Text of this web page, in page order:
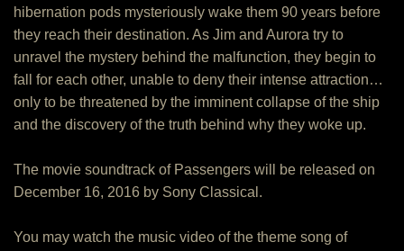
hibernation pods mysteriously wake them 90 years before
they reach their destination. As Jim and Aurora try to
unravel the mystery behind the malfunction, they begin to
fall for each other, unable to deny their intense attraction…
only to be threatened by the imminent collapse of the ship
and the discovery of the truth behind why they woke up.
The movie soundtrack of Passengers will be released on
December 16, 2016 by Sony Classical.
You may watch the music video of the theme song of